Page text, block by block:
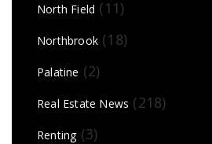
North Field (11)
Northbrook (18)
Palatine (2)
Real Estate News (218)
Renting(3)